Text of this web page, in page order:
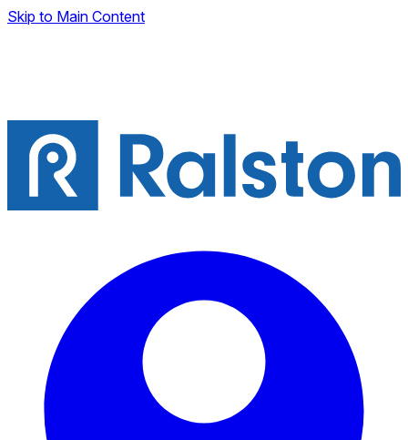
Skip to Main Content